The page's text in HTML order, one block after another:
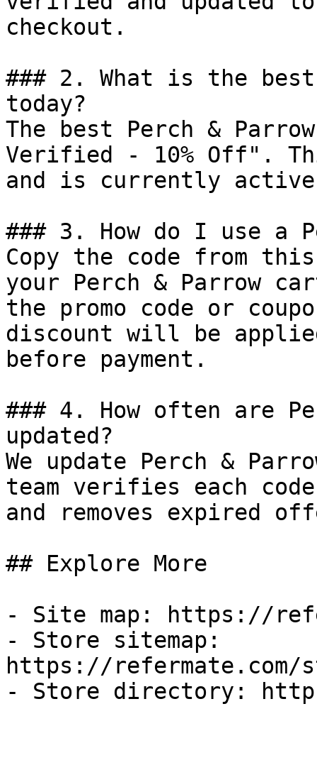
checkout.
### 2. What is the
today?
The best Perch &
Verified - 10% Off".
and is currently
### 3. How do I use a
Copy the code from
your Perch & Parrow
the promo code or
discount will be
before payment.
### 4. How often are
updated?
We update Perch &
team verifies each
and removes expired
## Explore More
- Site map: https://
- Store sitemap:
https://refermate.com/
- Store directory: